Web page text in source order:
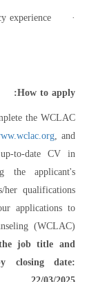
· Strategic thinking and advocacy experience.
How to apply:
the WCLAC
, and
to-date CV in
the applicant's
qualifications
applications to
(WCLAC)
job title and
closing date: